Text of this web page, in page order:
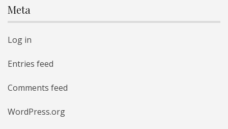
Meta
Log in
Entries feed
Comments feed
WordPress.org